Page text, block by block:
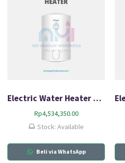
Electric Water Heater Rinnai RES-A100V-15C
Rp4,534,350.00
Stock: Available
Beli via WhatsApp